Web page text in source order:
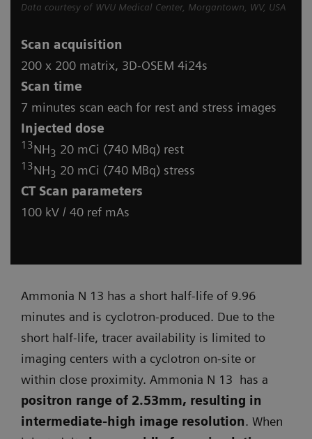
Data courtesy of WVU Medical Center, Morgantown, WV, USA
Scan acquisition
200 x 200 matrix, 3D-OSEM 4i24s
Scan time
7 minutes scan each for rest and stress images
Injected dose
13NH3 20 mCi (740 MBq) rest
13NH3 20 mCi (740 MBq) stress
CT Scan parameters
100 kV / 40 ref mAs
Ammonia N 13 has a short half-life of 9.96
minutes and is cyclotron-produced. Due to the
short half-life, tracer availability is limited to
imaging centers with a cyclotron on-site or
within close proximity. Ammonia N 13 has a
positron range of 2.53mm, resulting in
intermediate-high image resolution. When